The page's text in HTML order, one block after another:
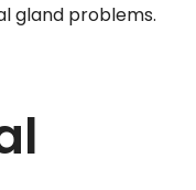
gland problems.